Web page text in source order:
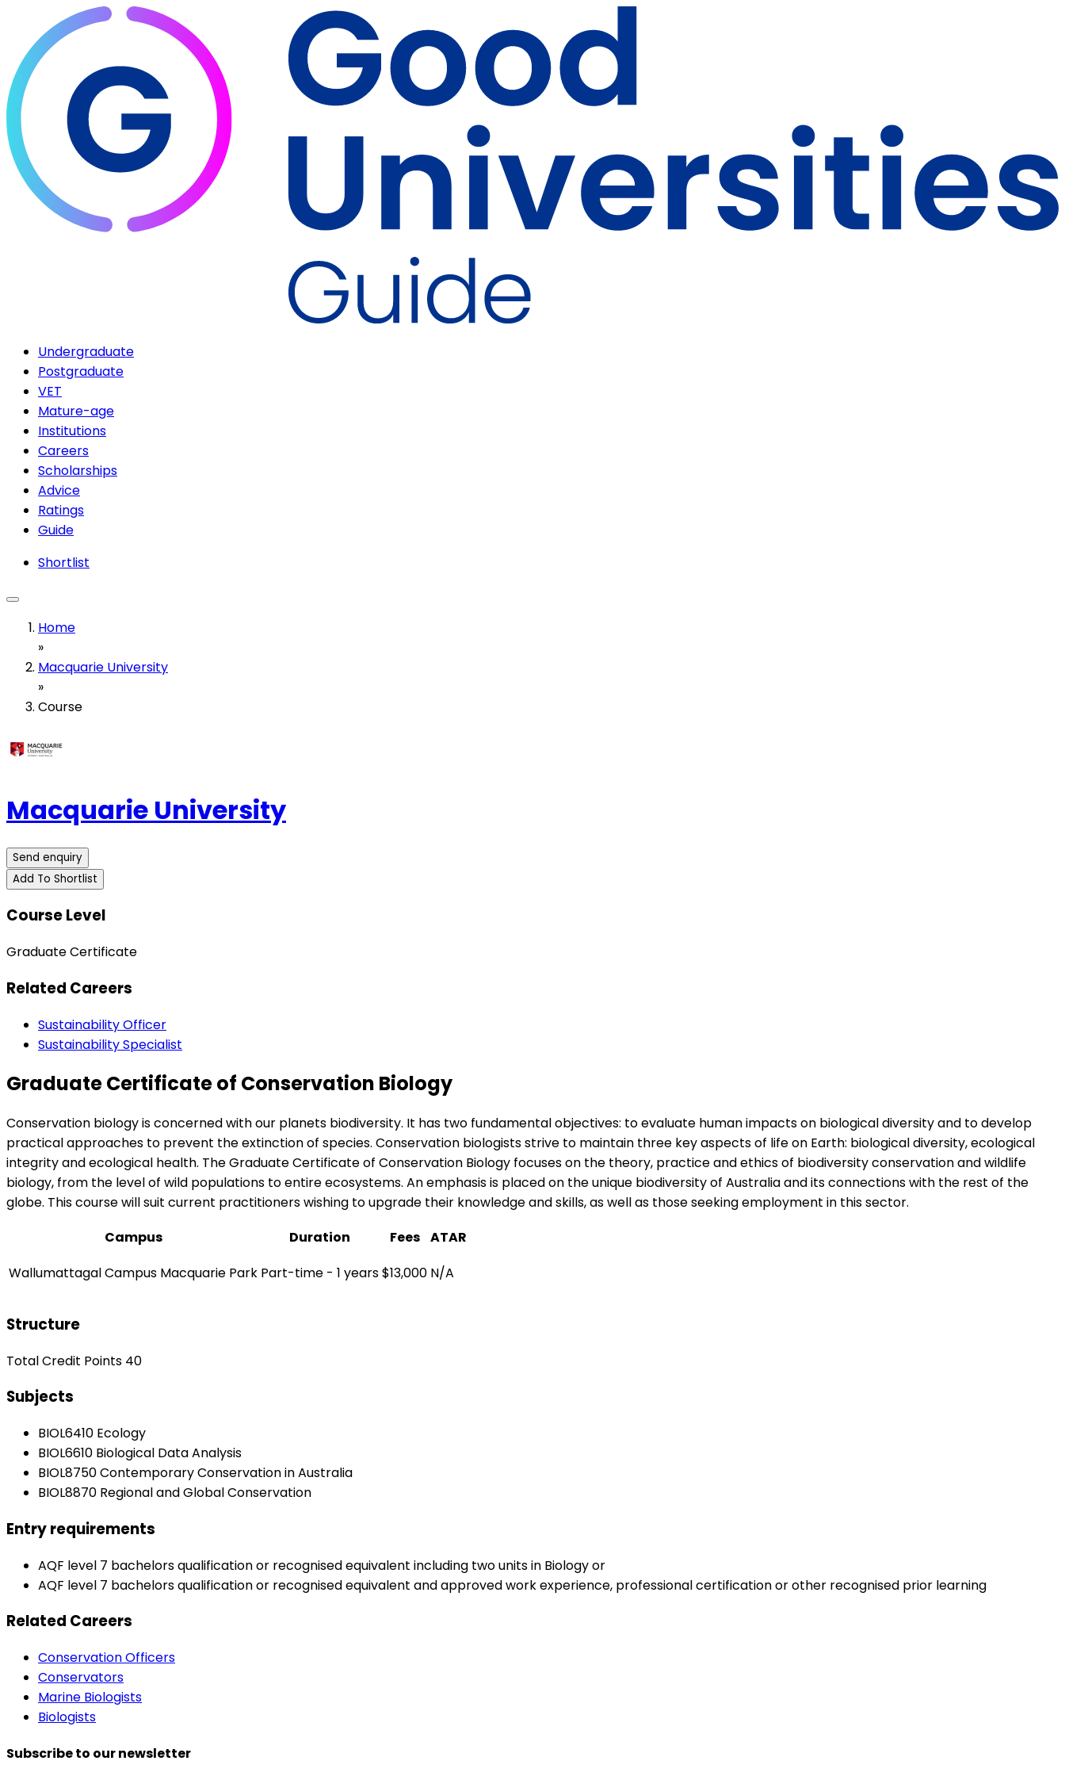
Undergraduate
Postgraduate
VET
Mature-age
Institutions
Careers
Scholarships
Advice
Ratings
Guide
Shortlist
Home
»
Macquarie University
»
Course
Macquarie University
Send enquiry
Add To Shortlist
Course Level
Graduate Certificate
Related Careers
Sustainability Officer
Sustainability Specialist
Graduate Certificate of Conservation Biology
Conservation biology is concerned with our planets biodiversity. It has two fundamental objectives: to evaluate human impacts on biological diversity and to develop
practical approaches to prevent the extinction of species. Conservation biologists strive to maintain three key aspects of life on Earth: biological diversity, ecological
integrity and ecological health. The Graduate Certificate of Conservation Biology focuses on the theory, practice and ethics of biodiversity conservation and wildlife
biology, from the level of wild populations to entire ecosystems. An emphasis is placed on the unique biodiversity of Australia and its connections with the rest of the
globe. This course will suit current practitioners wishing to upgrade their knowledge and skills, as well as those seeking employment in this sector.
Campus
Duration Fees ATAR
Wallumattagal Campus Macquarie Park Part-time - 1 years$13,000 N/A
Structure
Total Credit Points 40
Subjects
BIOL6410 Ecology
BIOL6610 Biological Data Analysis
BIOL8750 Contemporary Conservation in Australia
BIOL8870 Regional and Global Conservation
Entry requirements
AQF level 7 bachelors qualification or recognised equivalent including two units in Biology or
AQF level 7 bachelors qualification or recognised equivalent and approved work experience, professional certification or other recognised prior learning
Related Careers
Conservation Officers
Conservators
Marine Biologists
Biologists
Subscribe to our newsletter